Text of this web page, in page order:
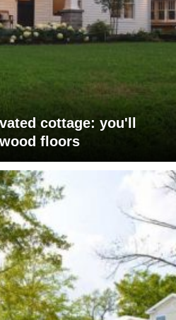
cottage: you'll
floors